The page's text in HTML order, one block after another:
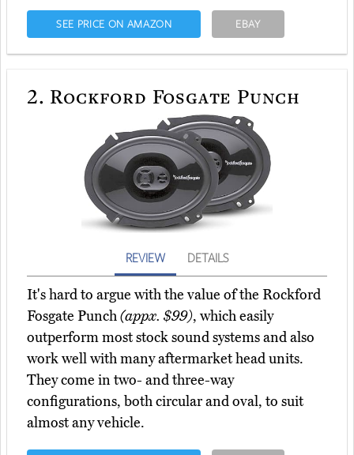
SEE PRICE ON AMAZON EBAY
2. Rockford Fosgate Punch
REVIEW DETAILS
It's hard to argue with the value of the Rockford
Fosgate Punch(appx. $99), which easily
outperform most stock sound systems and also
work well with many aftermarket head units.
They come in two- and three-way
configurations, both circular and oval, to suit
almost any vehicle.